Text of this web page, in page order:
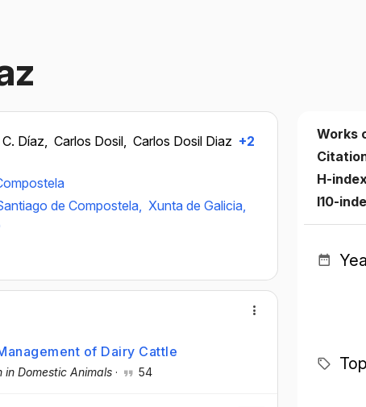
C. Díaz, Carlos Dosil, Carlos Dosil Diaz +2
de Compostela, Xunta de Galicia,
of Dairy Cattle
in Domestic Animals · 54
Works
H-
I10-